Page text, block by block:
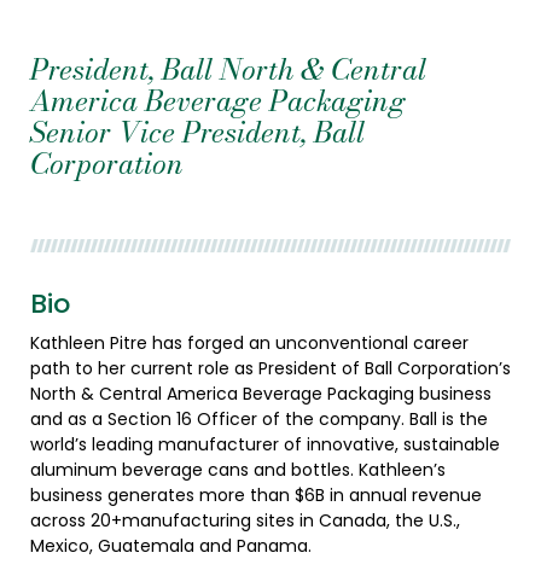
President, Ball North & Central
America Beverage Packaging
Senior Vice President, Ball
Corporation
Bio
Kathleen Pitre has forged an unconventional career
path to her current role as President of Ball Corporation’s
North & Central America Beverage Packaging business
and as a Section 16 Officer of the company. Ball is the
world’s leading manufacturer of innovative, sustainable
aluminum beverage cans and bottles. Kathleen’s
business generates more than $6B in annual revenue
across 20+manufacturing sites in Canada, the U.S.,
Mexico, Guatemala and Panama.